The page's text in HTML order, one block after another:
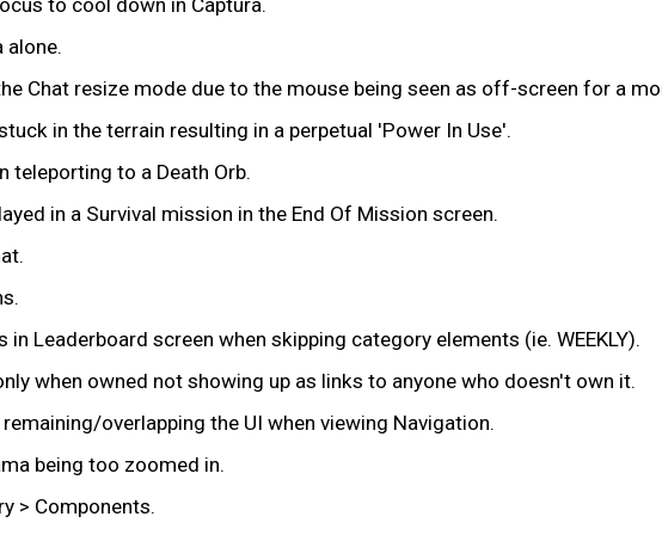
alone.
Chat resize mode due to the mouse being seen as off-screen for a
in the terrain resulting in a perpetual 'Power In Use'.
teleporting to a Death Orb.
in a Survival mission in the End Of Mission screen.
Leaderboard screen when skipping category elements (ie. WEEKLY).
when owned not showing up as links to anyone who doesn't own it.
overlapping the UI when viewing Navigation.
being too zoomed in.
> Components.